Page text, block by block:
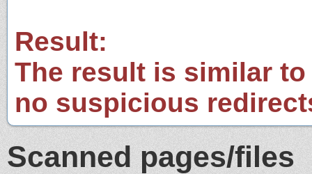
Result:
The result is similar
no suspicious
Scanned pages/files